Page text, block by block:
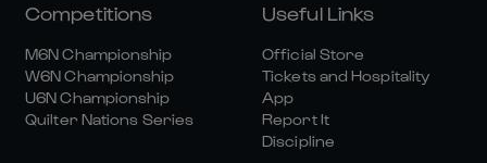
Competitions
M6N Championship
W6N Championship
U6N Championship
Quilter Nations Series
Useful Links
Official Store
Tickets and Hospitality
App
Report It
Discipline